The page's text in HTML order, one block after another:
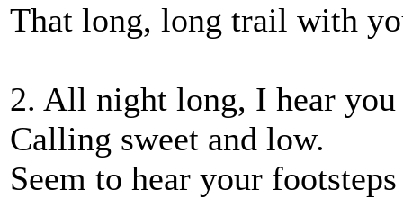
That long, long trail with
2. All night long, I hear
Calling sweet and low.
Seem to hear your